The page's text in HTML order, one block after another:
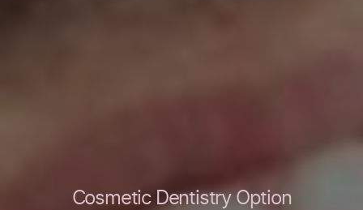
Cosmetic Dentistry Option